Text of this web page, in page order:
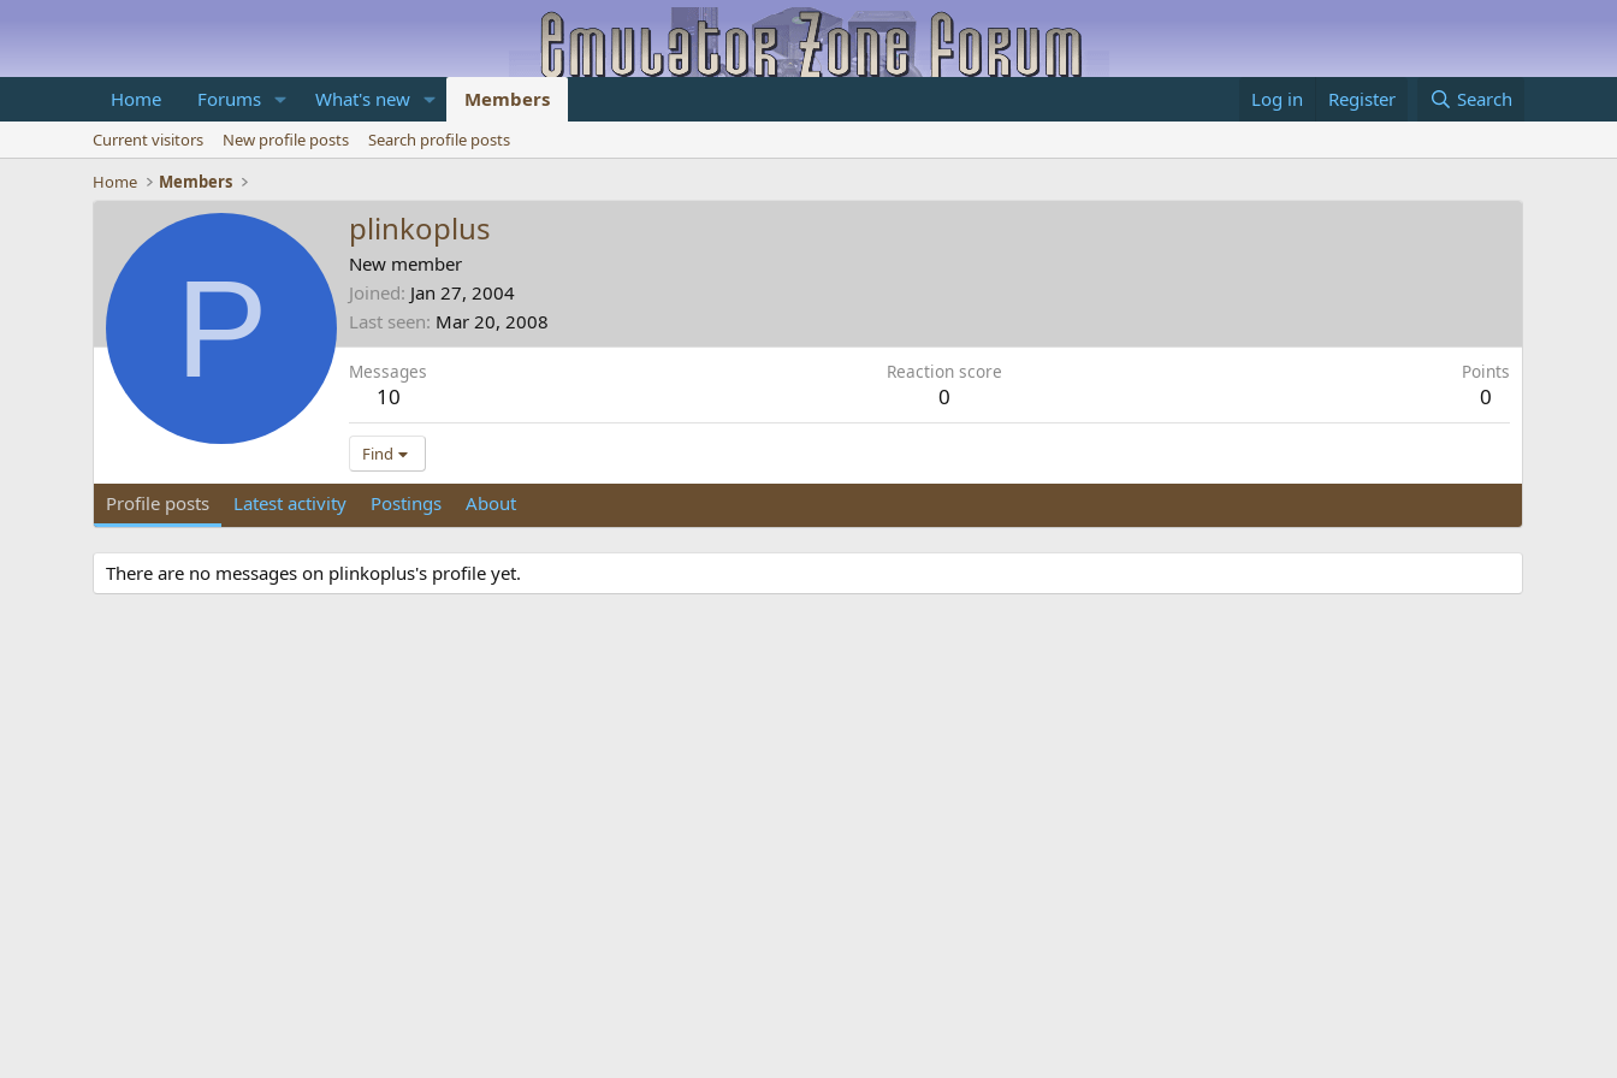
Home Forums What's new Members Log in Register Search
Current visitors New profile posts
Search profile posts
Home
Members
P
plinkoplus
New member
Joined Jan 27, 2004
Last seen Mar 20, 2008
Messages
10
Reaction score
0
Points
0
Find
Profile posts Latest activity Postings About
There are no messages on plinkoplus's profile yet.